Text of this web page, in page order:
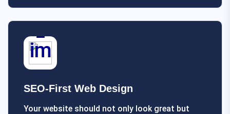
SEO-First Web Design
Your website should not only look great but